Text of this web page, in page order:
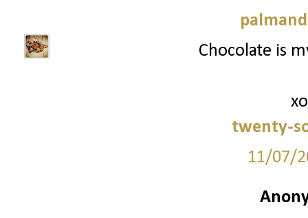
Chocolate is
twenty-
11/07/